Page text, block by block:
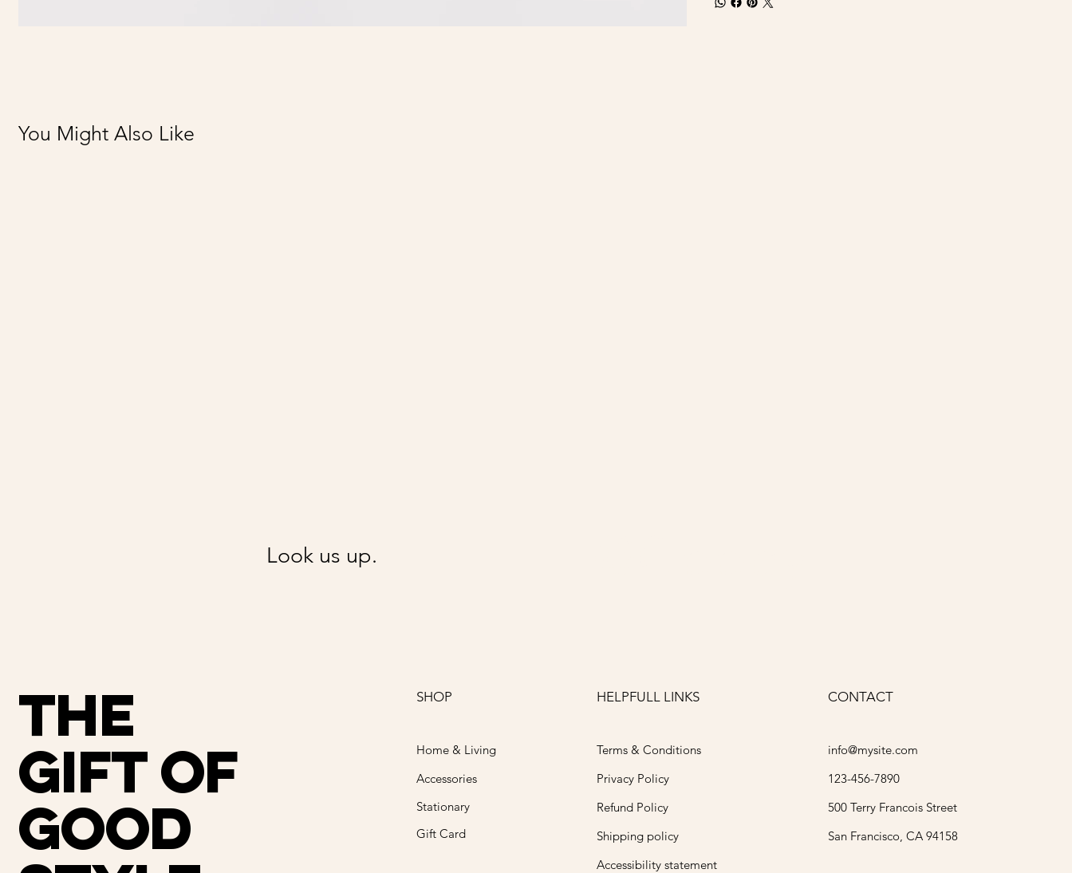
You Might Also Like
Look us up.
THE
GIFT OF
GOOD
SHOP
Home & Living
Accessories
Stationary
Gift Card
HELPFULL LINKS
Terms & Conditions
Privacy Policy
Refund Policy
Shipping policy
Accessibility statement
CONTACT
info@mysite.com
123-456-7890
500 Terry Francois Street
San Francisco, CA 94158